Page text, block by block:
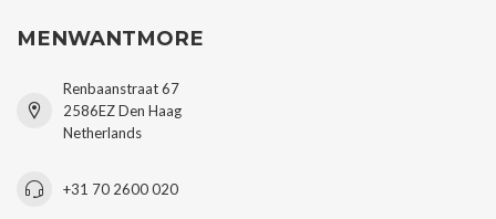
MENWANTMORE
Renbaanstraat 67
2586EZ Den Haag
Netherlands
+31 70 2600 020